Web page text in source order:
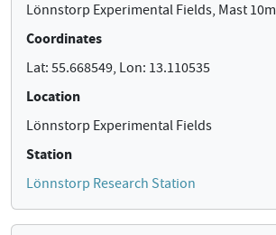
Lönnstorp Experimental Fields, Mast
Coordinates
Lat: 55.668549, Lon: 13.110535
Location
Lönnstorp Experimental Fields
Station
Lönnstorp Research Station